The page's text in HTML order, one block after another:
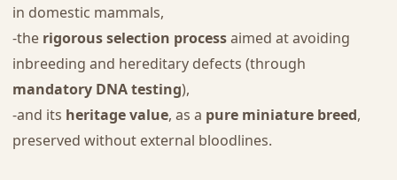
in domestic mammals,
-the rigorous selection processaimed at avoiding
inbreeding and hereditary defects (through
mandatory DNA testing),
-and its heritage value, as a pure miniature breed,
preserved without external bloodlines.